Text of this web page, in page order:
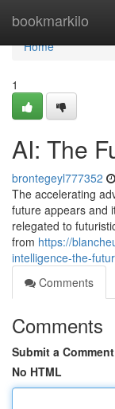
bookmarkilo
Home
Home
1
AI: The
brontegeyl777352
The accelerating
future appears and
relegated to
from https://
intelligence-the-
Comments
Comments
Submit a Comment
No HTML